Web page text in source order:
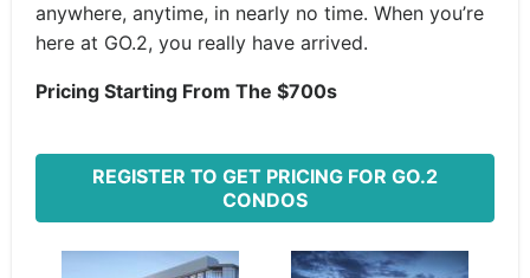
anywhere, anytime, in nearly no time. When you’re
here at GO.2, you really have arrived.
Pricing Starting From The $700s
REGISTER TO GET PRICING FOR GO.2
CONDOS